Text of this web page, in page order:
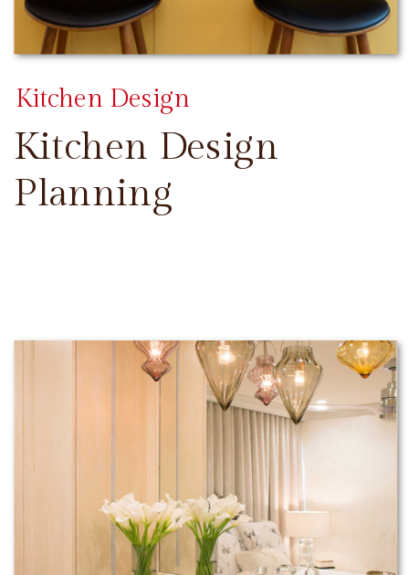
Kitchen Design
Planning
Kitchen Design